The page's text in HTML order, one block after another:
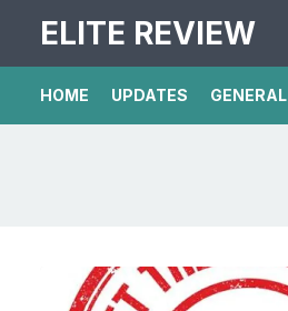
ELITE REVIEW
HOME UPDATES GENERAL